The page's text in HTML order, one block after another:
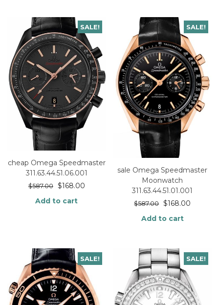
SALE!
cheap Omega Speedmaster
311.63.44.51.06.001
$587.00 $168.00
Add to cart
SALE!
sale Omega Speedmaster
Moonwatch
311.63.44.51.01.001
$587.00 $168.00
Add to cart
SALE! SALE!